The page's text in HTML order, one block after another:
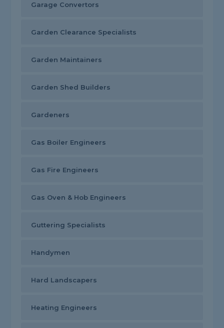
Garage Convertors
Garden Clearance Specialists
Garden Maintainers
Garden Shed Builders
Gardeners
Gas Boiler Engineers
Gas Fire Engineers
Gas Oven & Hob Engineers
Guttering Specialists
Handymen
Hard Landscapers
Heating Engineers